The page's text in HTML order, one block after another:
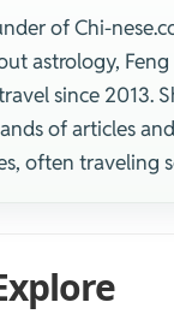
of Chi-
astrology, Feng
since 2013.
of articles
often traveling